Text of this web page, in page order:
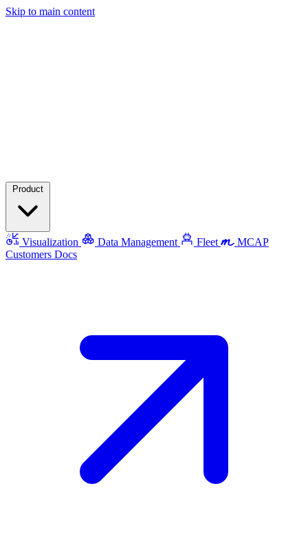
Skip to main content
Visualization Data Management Fleet
MCAP
Customers Docs